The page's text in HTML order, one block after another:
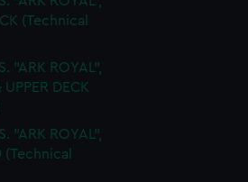
(Technical
"ARK ROYAL",
DECK
"ARK ROYAL",
(Technical